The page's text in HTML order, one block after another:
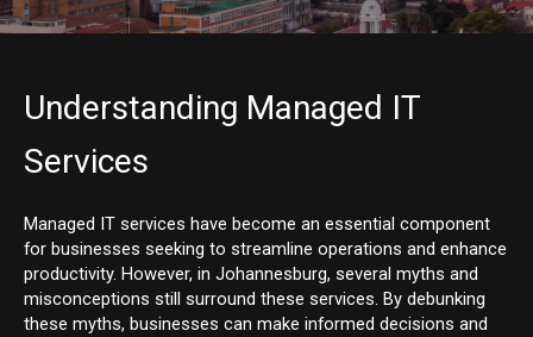
Understanding Managed IT
Services
Managed IT services have become an essential component
for businesses seeking to streamline operations and enhance
productivity. However, in Johannesburg, several myths and
misconceptions still surround these services. By debunking
these myths, businesses can make informed decisions and